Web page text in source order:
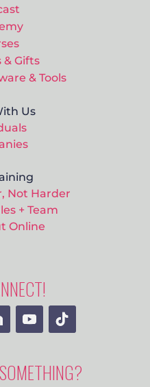
& Gifts
& Tools
Us
Not Harder
+ Team
Online